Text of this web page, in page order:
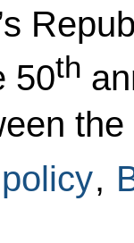
50th
,